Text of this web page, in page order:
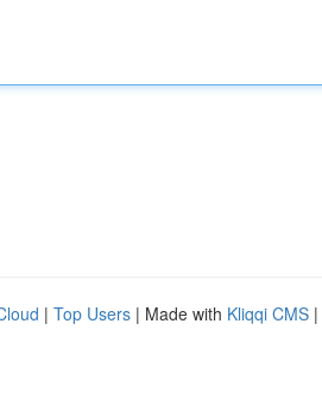
| Top Users | Made with Kliqqi CMS |